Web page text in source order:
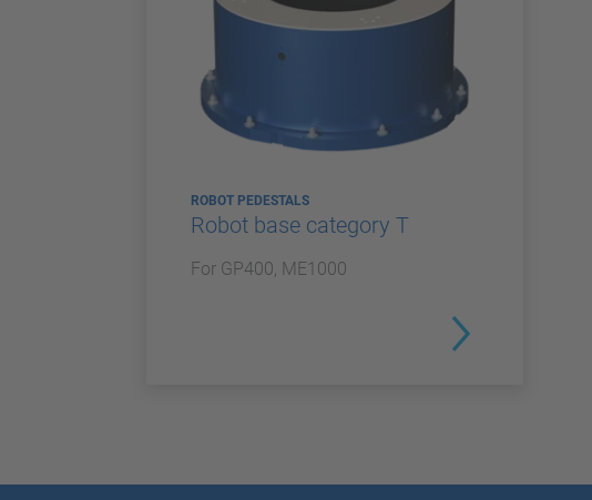
ROBOT PEDESTALS
Robot base category T
For GP400, ME1000